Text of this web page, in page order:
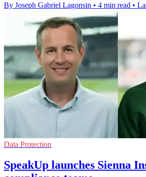
By Joseph Gabriel Lagonsin • 4 min read •
Data Protection
SpeakUp launches Sienna